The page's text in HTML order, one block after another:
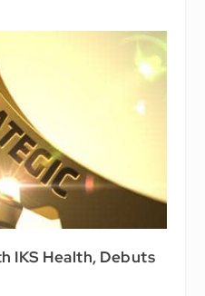
IKS Health, Debuts